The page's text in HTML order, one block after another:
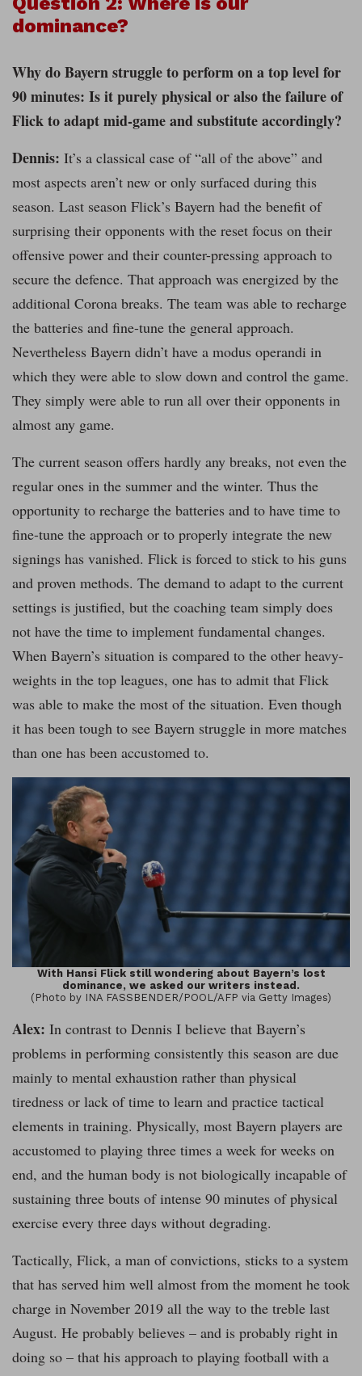
dominance?
Why do Bayern struggle to perform on a top level for
90 minutes: Is it purely physical or also the failure of
Flick to adapt mid-game and substitute accordingly?
Dennis: It’s a classical case of “all of the above” and
most aspects aren’t new or only surfaced during this
season. Last season Flick’s Bayern had the benefit of
surprising their opponents with the reset focus on their
offensive power and their counter-pressing approach to
secure the defence. That approach was energized by the
additional Corona breaks. The team was able to recharge
the batteries and fine-tune the general approach.
Nevertheless Bayern didn’t have a modus operandi in
which they were able to slow down and control the game.
They simply were able to run all over their opponents in
almost any game.
The current season offers hardly any breaks, not even the
regular ones in the summer and the winter. Thus the
opportunity to recharge the batteries and to have time to
fine-tune the approach or to properly integrate the new
signings has vanished. Flick is forced to stick to his guns
and proven methods. The demand to adapt to the current
settings is justified, but the coaching team simply does
not have the time to implement fundamental changes.
When Bayern’s situation is compared to the other heavy-
weights in the top leagues, one has to admit that Flick
was able to make the most of the situation. Even though
it has been tough to see Bayern struggle in more matches
than one has been accustomed to.
With Hansi Flick still wondering about Bayern’s lost
dominance, we asked our writers instead.
(Photo by INA FASSBENDER/POOL/AFP via Getty Images)
Alex: In contrast to Dennis I believe that Bayern’s
problems in performing consistently this season are due
mainly to mental exhaustion rather than physical
tiredness or lack of time to learn and practice tactical
elements in training. Physically, most Bayern players are
accustomed to playing three times a week for weeks on
end, and the human body is not biologically incapable of
sustaining three bouts of intense 90 minutes of physical
exercise every three days without degrading.
Tactically, Flick, a man of convictions, sticks to a system
that has served him well almost from the moment he took
charge in November 2019 all the way to the treble last
August. He probably believes – and is probably right in
doing so – that his approach to playing football with a